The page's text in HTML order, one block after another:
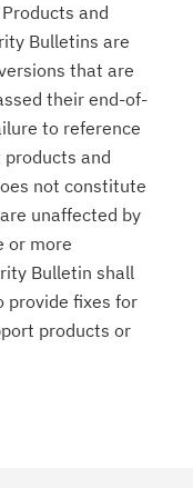
and
Bulletins are
that are
their end-of-
to reference
and
not constitute
unaffected by
or more
Bulletin shall
provide fixes for
products or